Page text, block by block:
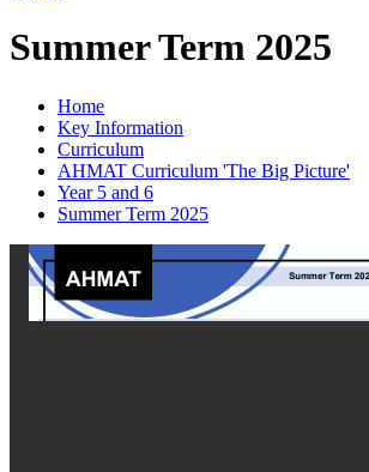
Summer Term 2025
Home
Key Information
Curriculum
AHMAT Curriculum 'The Big Picture'
Year 5 and 6
Summer Term 2025